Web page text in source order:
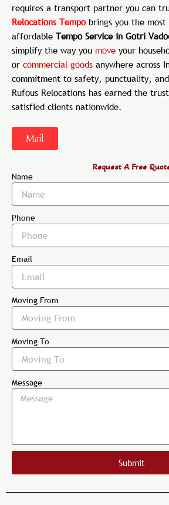
requires a transport partner you can
Relocations Tempobrings you the most
affordable Tempo Service in Gotri
simplify the way you move your
or commercial goods anywhere across
commitment to safety, punctuality,
Rufous Relocations has earned the
satisfied clients nationwide.
Mail
Request A Free
Name
Phone
Email
Moving From
Moving To
Message
Submit